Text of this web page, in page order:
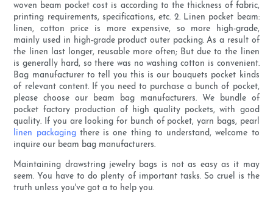
woven beam pocket cost is according to the thickness of fabric,
printing requirements, specifications, etc. 2. Linen pocket beam:
linen, cotton price is more expensive, so more high-grade,
mainly used in high-grade product outer packing. As a result of
the linen last longer, reusable more often; But due to the linen
is generally hard, so there was no washing cotton is convenient.
Bag manufacturer to tell you this is our bouquets pocket kinds
of relevant content. If you need to purchase a bunch of pocket,
please choose our beam bag manufacturers. We bundle of
pocket factory production of high quality pockets, with good
quality. If you are looking for bunch of pocket, yarn bags, pearl
linen packagingthere is one thing to understand, welcome to
inquire our beam bag manufacturers.
Maintaining drawstring jewelry bags is not as easy as it may
seem. You have to do plenty of important tasks. So cruel is the
truth unless you've got a to help you.